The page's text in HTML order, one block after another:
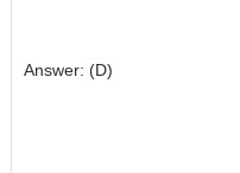
Answer: (D)